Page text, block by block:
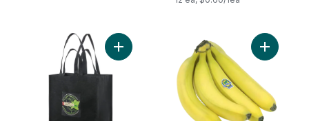
Add Reusable Bag, Large to cartAdd